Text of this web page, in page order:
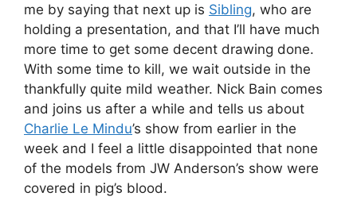
me by saying that next up is Sibling, who are
holding a presentation, and that I’ll have much
more time to get some decent drawing done.
With some time to kill, we wait outside in the
thankfully quite mild weather. Nick Bain comes
and joins us after a while and tells us about
Charlie Le Mindu’s show from earlier in the
week and I feel a little disappointed that none
of the models from JW Anderson’s show were
covered in pig’s blood.